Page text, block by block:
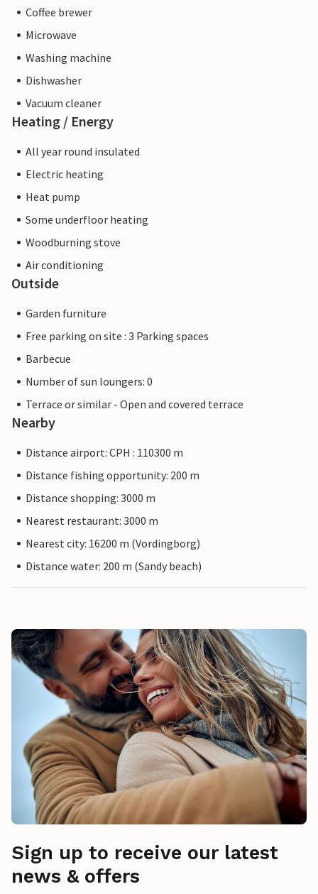
Coffee brewer
Microwave
Washing machine
Dishwasher
Vacuum cleaner
Heating / Energy
All year round insulated
Electric heating
Heat pump
Some underfloor heating
Woodburning stove
Air conditioning
Outside
Garden furniture
Free parking on site : 3 Parking spaces
Barbecue
Number of sun loungers: 0
Terrace or similar - Open and covered terrace
Nearby
Distance airport: CPH : 110300 m
Distance fishing opportunity: 200 m
Distance shopping: 3000 m
Nearest restaurant: 3000 m
Nearest city: 16200 m (Vordingborg)
Distance water: 200 m (Sandy beach)
Sign up to receive our latest
news & offers